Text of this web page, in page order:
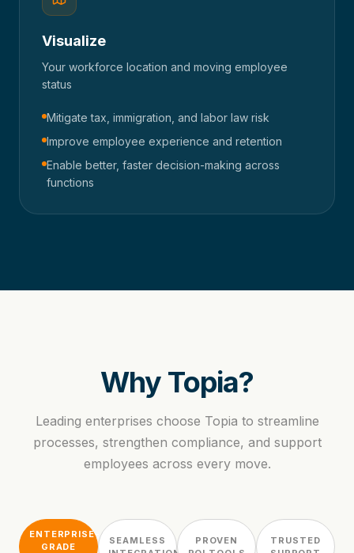
Visualize
Your workforce location and moving employee
status
Mitigate tax, immigration, and labor law risk
Improve employee experience and retention
Enable better, faster decision-making across
functions
Why Topia?
Leading enterprises choose Topia to streamline
processes, strengthen compliance, and support
employees across every move.
ENTERPRISE-
GRADE
SEAMLESS
PROVEN
TRUSTED